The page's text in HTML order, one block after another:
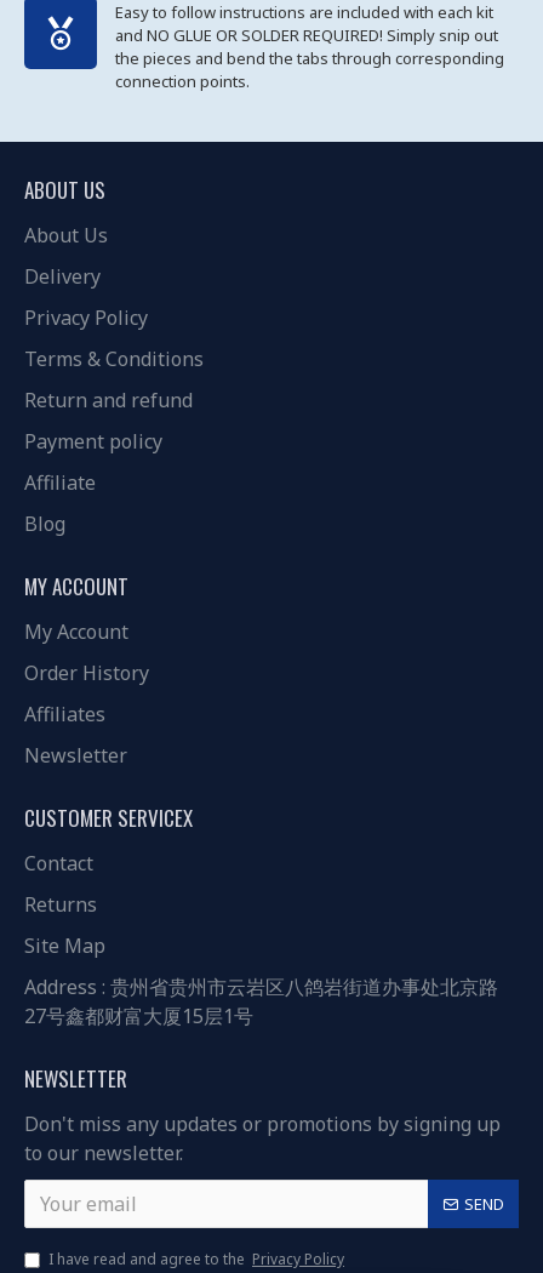
Easy to follow instructions are included with each kit
and NO GLUE OR SOLDER REQUIRED! Simply snip out
the pieces and bend the tabs through corresponding
connection points.
ABOUT US
About Us
Delivery
Privacy Policy
Terms & Conditions
Return and refund
Payment policy
Affiliate
Blog
MY ACCOUNT
My Account
Order History
Affiliates
Newsletter
CUSTOMER SERVICEX
Contact
Returns
Site Map
Address : 贵州省贵州市云岩区八鸽岩街道办事处北京路
27号鑫都财富大厦15层1号
NEWSLETTER
Don't miss any updates or promotions by signing up
to our newsletter.
SEND
I have read and agree to the Privacy Policy